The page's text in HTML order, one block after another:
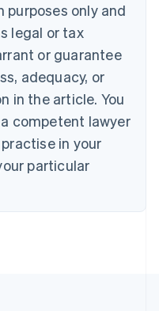
only and
legal or tax
or guarantee
adequacy, or
in the article. You
competent lawyer
in your
particular